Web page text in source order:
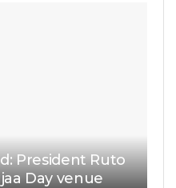
President Ruto
Day venue